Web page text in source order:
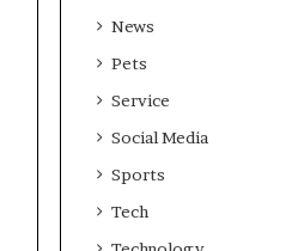
News
Pets
Service
Social Media
Sports
Tech